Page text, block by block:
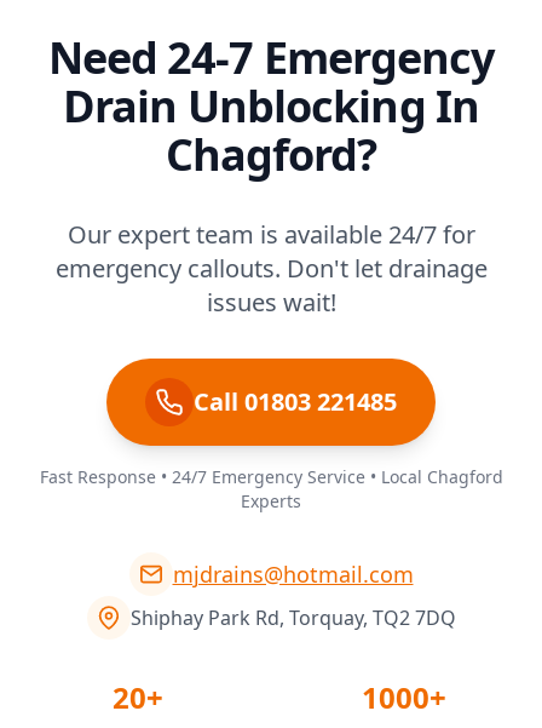
Need 24-7 Emergency
Drain Unblocking In
Chagford?
Our expert team is available 24/7 for
emergency callouts. Don't let drainage
issues wait!
Call 01803 221485
Fast Response • 24/7 Emergency Service • Local Chagford
Experts
mjdrains@hotmail.com
Shiphay Park Rd, Torquay, TQ2 7DQ
20+ 1000+